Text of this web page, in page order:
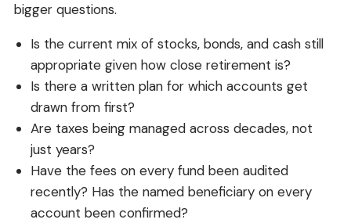
bigger questions.
Is the current mix of stocks, bonds, and cash still
appropriate given how close retirement is?
Is there a written plan for which accounts get
drawn from first?
Are taxes being managed across decades, not
just years?
Have the fees on every fund been audited
recently? Has the named beneficiary on every
account been confirmed?